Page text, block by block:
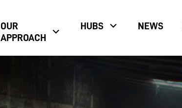
OUR
APPROACH
HUBS NEWS